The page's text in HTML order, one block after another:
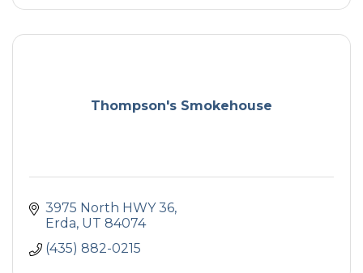
Thompson's Smokehouse
3975 North HWY 36
Erda UT 84074
(435) 882-0215